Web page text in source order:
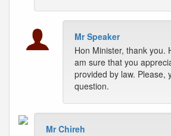
Mr Speaker
Hon Minister, thank you.
am sure that you
provided by law. Please,
question.
Mr Chireh